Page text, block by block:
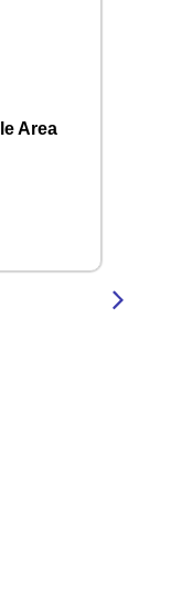
Area